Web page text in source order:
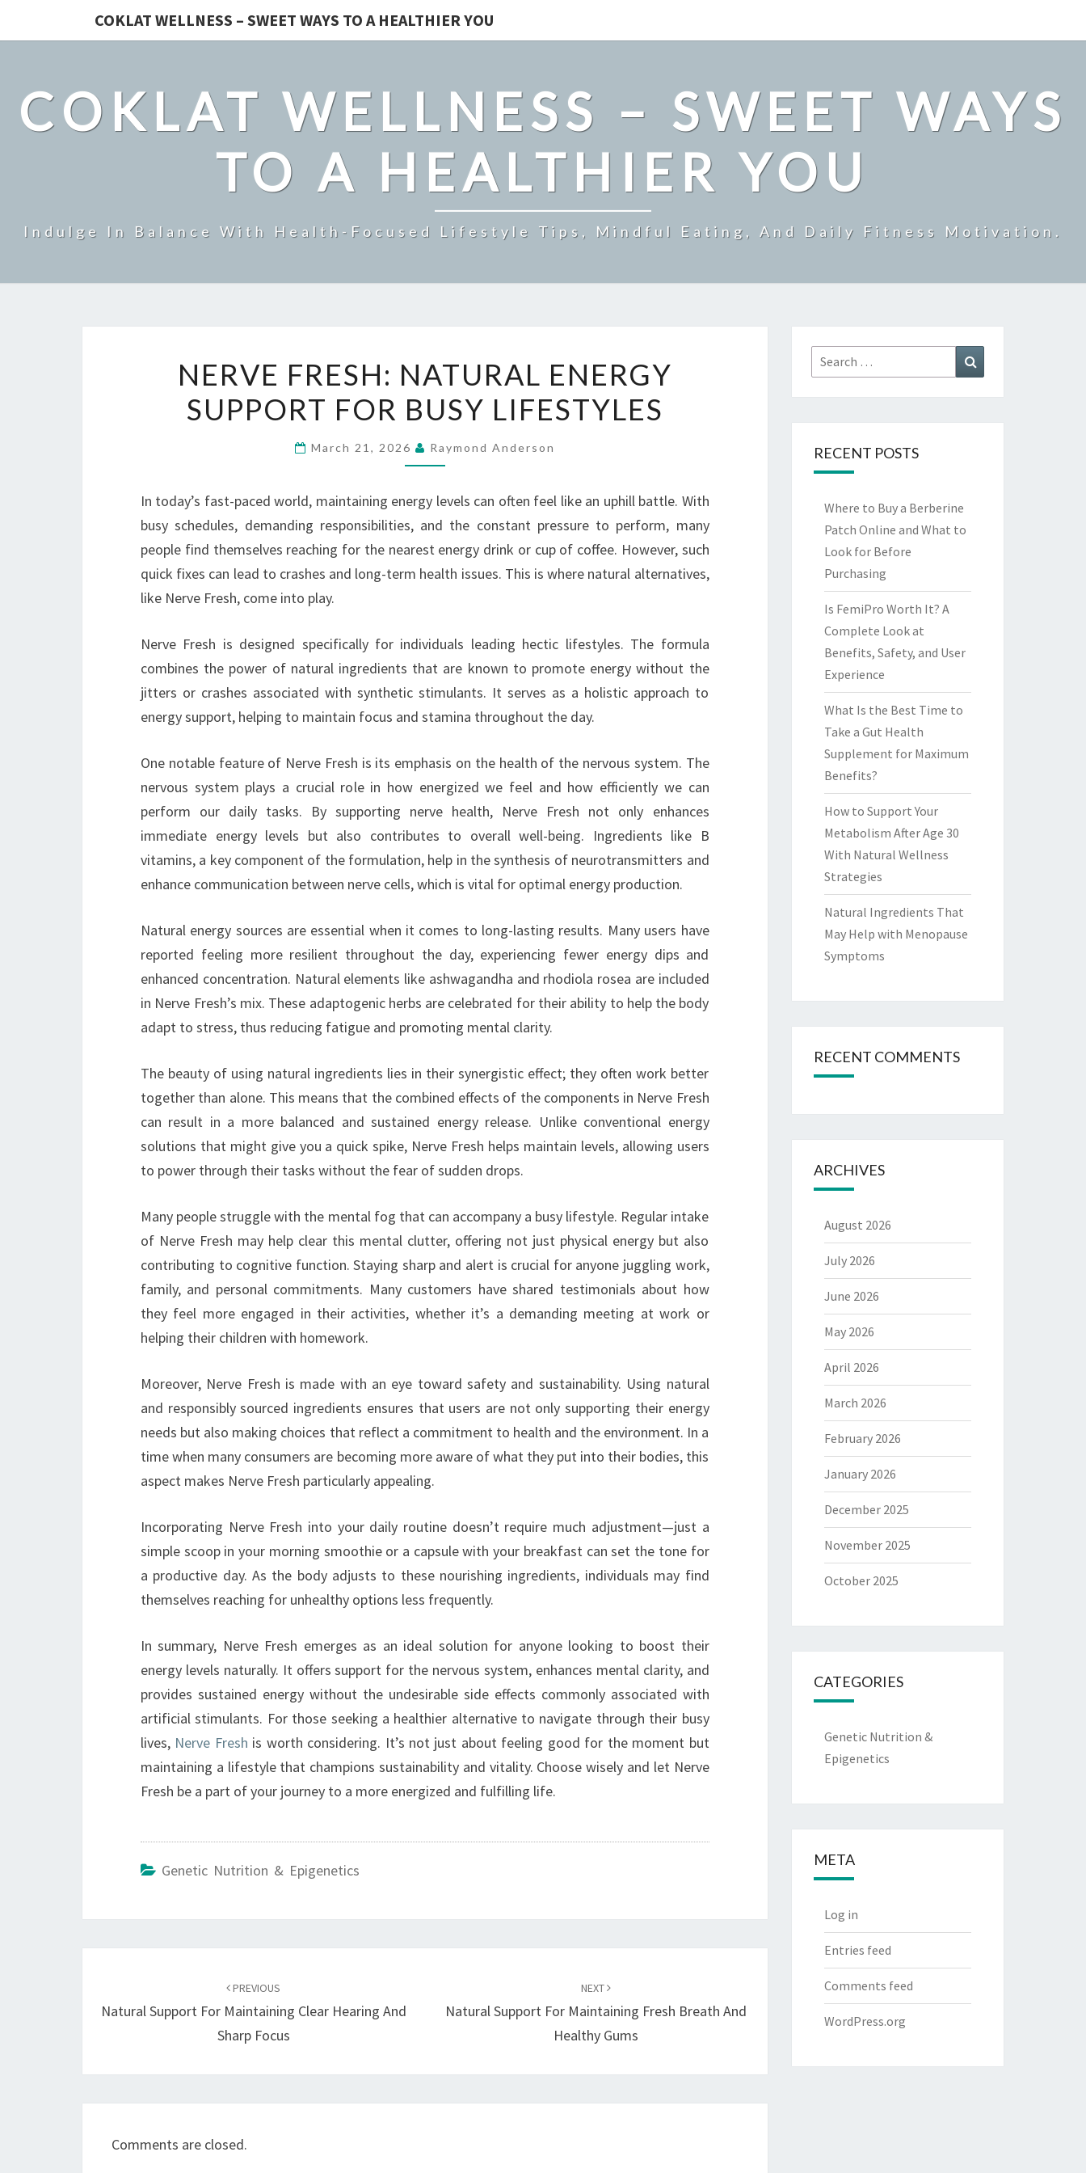
COKLAT WELLNESS – SWEET WAYS TO A HEALTHIER YOU
COKLAT WELLNESS – SWEET WAYS
TO A HEALTHIER YOU
Indulge In Balance With Health-Focused Lifestyle Tips, Mindful Eating, And Daily Fitness Motivation.
FRESH:
NATURAL
ENERGY
SUPPORT
BUSY
LIFESTYLES
NERVE FRESH: NATURAL ENERGY
SUPPORT FOR BUSY LIFESTYLES
March 21, 2026 Raymond Anderson
In today’s fast-paced world, maintaining energy levels can often feel like an uphill battle. With
busy schedules, demanding responsibilities, and the constant pressure to perform, many
people find themselves reaching for the nearest energy drink or cup of coffee. However, such
quick fixes can lead to crashes and long-term health issues. This is where natural alternatives,
like Nerve Fresh, come into play.
Nerve Fresh is designed specifically for individuals leading hectic lifestyles. The formula
combines the power of natural ingredients that are known to promote energy without the
jitters or crashes associated with synthetic stimulants. It serves as a holistic approach to
energy support, helping to maintain focus and stamina throughout the day.
One notable feature of Nerve Fresh is its emphasis on the health of the nervous system. The
nervous system plays a crucial role in how energized we feel and how efficiently we can
perform our daily tasks. By supporting nerve health, Nerve Fresh not only enhances
immediate energy levels but also contributes to overall well-being. Ingredients like B
vitamins, a key component of the formulation, help in the synthesis of neurotransmitters and
enhance communication between nerve cells, which is vital for optimal energy production.
Natural energy sources are essential when it comes to long-lasting results. Many users have
reported feeling more resilient throughout the day, experiencing fewer energy dips and
enhanced concentration. Natural elements like ashwagandha and rhodiola rosea are included
in Nerve Fresh’s mix. These adaptogenic herbs are celebrated for their ability to help the body
adapt to stress, thus reducing fatigue and promoting mental clarity.
The beauty of using natural ingredients lies in their synergistic effect; they often work better
together than alone. This means that the combined effects of the components in Nerve Fresh
can result in a more balanced and sustained energy release. Unlike conventional energy
solutions that might give you a quick spike, Nerve Fresh helps maintain levels, allowing users
to power through their tasks without the fear of sudden drops.
Many people struggle with the mental fog that can accompany a busy lifestyle. Regular intake
of Nerve Fresh may help clear this mental clutter, offering not just physical energy but also
contributing to cognitive function. Staying sharp and alert is crucial for anyone juggling work,
family, and personal commitments. Many customers have shared testimonials about how
they feel more engaged in their activities, whether it’s a demanding meeting at work or
helping their children with homework.
Moreover, Nerve Fresh is made with an eye toward safety and sustainability. Using natural
and responsibly sourced ingredients ensures that users are not only supporting their energy
needs but also making choices that reflect a commitment to health and the environment. In a
time when many consumers are becoming more aware of what they put into their bodies, this
aspect makes Nerve Fresh particularly appealing.
Incorporating Nerve Fresh into your daily routine doesn’t require much adjustment—just a
simple scoop in your morning smoothie or a capsule with your breakfast can set the tone for
a productive day. As the body adjusts to these nourishing ingredients, individuals may find
themselves reaching for unhealthy options less frequently.
In summary, Nerve Fresh emerges as an ideal solution for anyone looking to boost their
energy levels naturally. It offers support for the nervous system, enhances mental clarity, and
provides sustained energy without the undesirable side effects commonly associated with
artificial stimulants. For those seeking a healthier alternative to navigate through their busy
lives, Nerve Fresh is worth considering. It’s not just about feeling good for the moment but
maintaining a lifestyle that champions sustainability and vitality. Choose wisely and let Nerve
Fresh be a part of your journey to a more energized and fulfilling life.
Genetic Nutrition & Epigenetics
PREVIOUS
Natural Support For Maintaining Clear Hearing And
Sharp Focus
NEXT
Natural Support For Maintaining Fresh Breath And
Healthy Gums
Comments are closed.
Search
for:
RECENT POSTS
Where to Buy a Berberine
Patch Online and What to
Look for Before
Purchasing
Is FemiPro Worth It? A
Complete Look at
Benefits, Safety, and User
Experience
What Is the Best Time to
Take a Gut Health
Supplement for Maximum
Benefits?
How to Support Your
Metabolism After Age 30
With Natural Wellness
Strategies
Natural Ingredients That
May Help with Menopause
Symptoms
RECENT COMMENTS
ARCHIVES
August 2026
July 2026
June 2026
May 2026
April 2026
March 2026
February 2026
January 2026
December 2025
November 2025
October 2025
CATEGORIES
Genetic Nutrition &
Epigenetics
META
Log in
Entries feed
Comments feed
WordPress.org